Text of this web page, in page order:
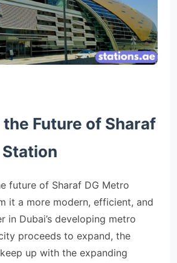
Future of Sharaf
future of Sharaf DG Metro
it a more modern, efficient, and
in Dubai’s developing metro
proceeds to expand, the
up with the expanding